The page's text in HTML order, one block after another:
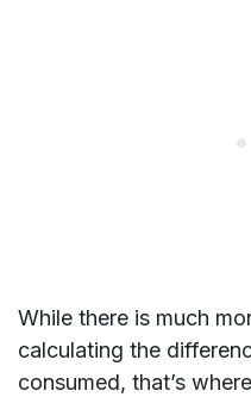
While there is much
calculating the
consumed, that’s